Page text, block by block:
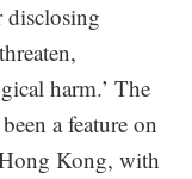
disclosing
harm.’ The
a feature on
Kong, with